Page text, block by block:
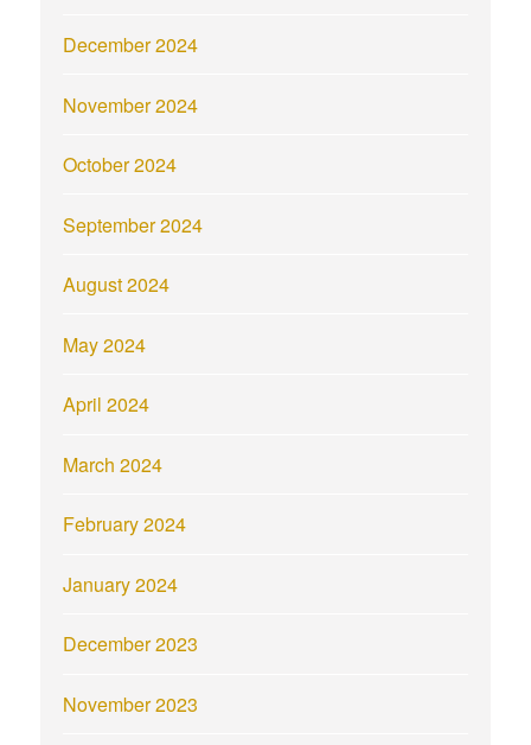
December 2024
November 2024
October 2024
September 2024
August 2024
May 2024
April 2024
March 2024
February 2024
January 2024
December 2023
November 2023